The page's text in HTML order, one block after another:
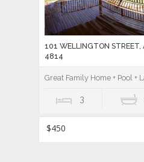
101 WELLINGTON STREET,
4814
Great Family Home + Pool +
3
$450